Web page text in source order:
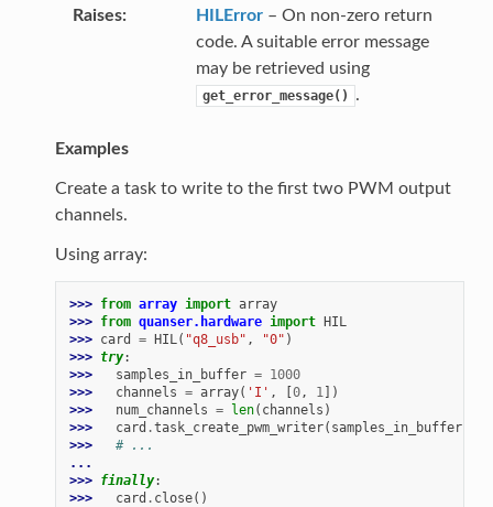
Raises HILError– On non-zero return
code. A suitable error message
may be retrieved using
get_error_message() .
Examples
Create a task to write to the first two PWM output
channels.
Using array:
>>> from array import array
>>> from quanser.hardware import HIL
>>> card = HIL( "q8_usb" , "0" )
>>> try:
>>>
samples_in_buffer = 1000
>>>
channels = array( 'I' , [0, 1])
>>>
num_channels = len( channels )
>>>
card .task_create_pwm_writer( samples_in_buffer,
>>>
# ...
...
>>> finally:
>>>
card . close()